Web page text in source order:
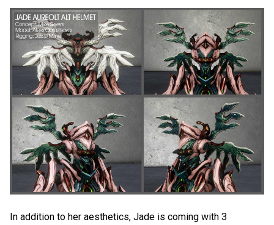
In addition to her aesthetics, Jade is coming with 3